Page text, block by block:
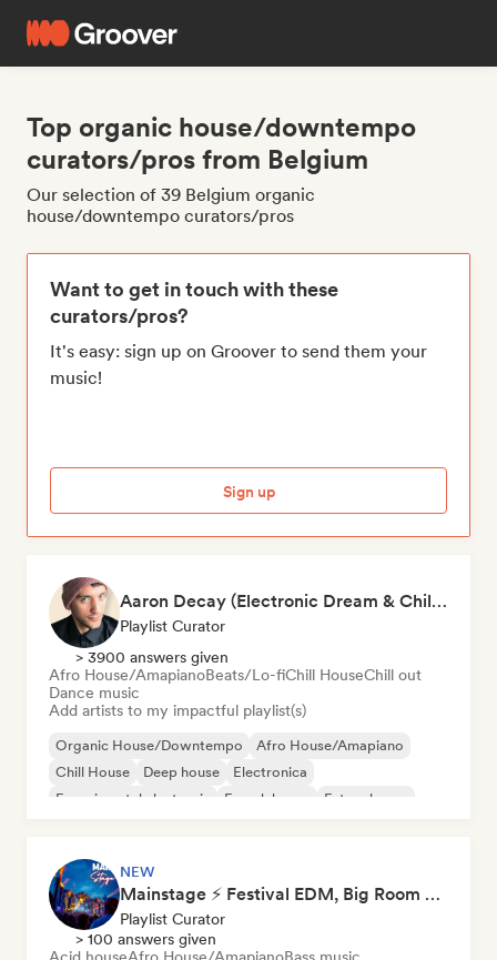
Top organic house/downtempo
curators/pros from Belgium
Our selection of 39 Belgium organic
house/downtempo curators/pros
Want to get in touch with these
curators/pros?
It's easy: sign up on Groover to send them your
music!
Sign up
Aaron Decay (Electronic Dream & Chill Electronic Dream playlists)
Playlist Curator
> 3900 answers given
Afro House/AmapianoBeats/Lo-fiChill HouseChill out
Dance music
Add artists to my impactful playlist(s)
Organic House/Downtempo
Afro House/Amapiano
Chill House
Deep house
Electronica
Experimental electronic
French house Future house
NEW
Mainstage ⚡ Festival EDM, Big Room & House Anthems
Playlist Curator
> 100 answers given